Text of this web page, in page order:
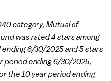
category, Mutual of
was rated 4 stars among
ending 6/30/2025 and 5 stars
period ending 6/30/2025,
the 10 year period ending